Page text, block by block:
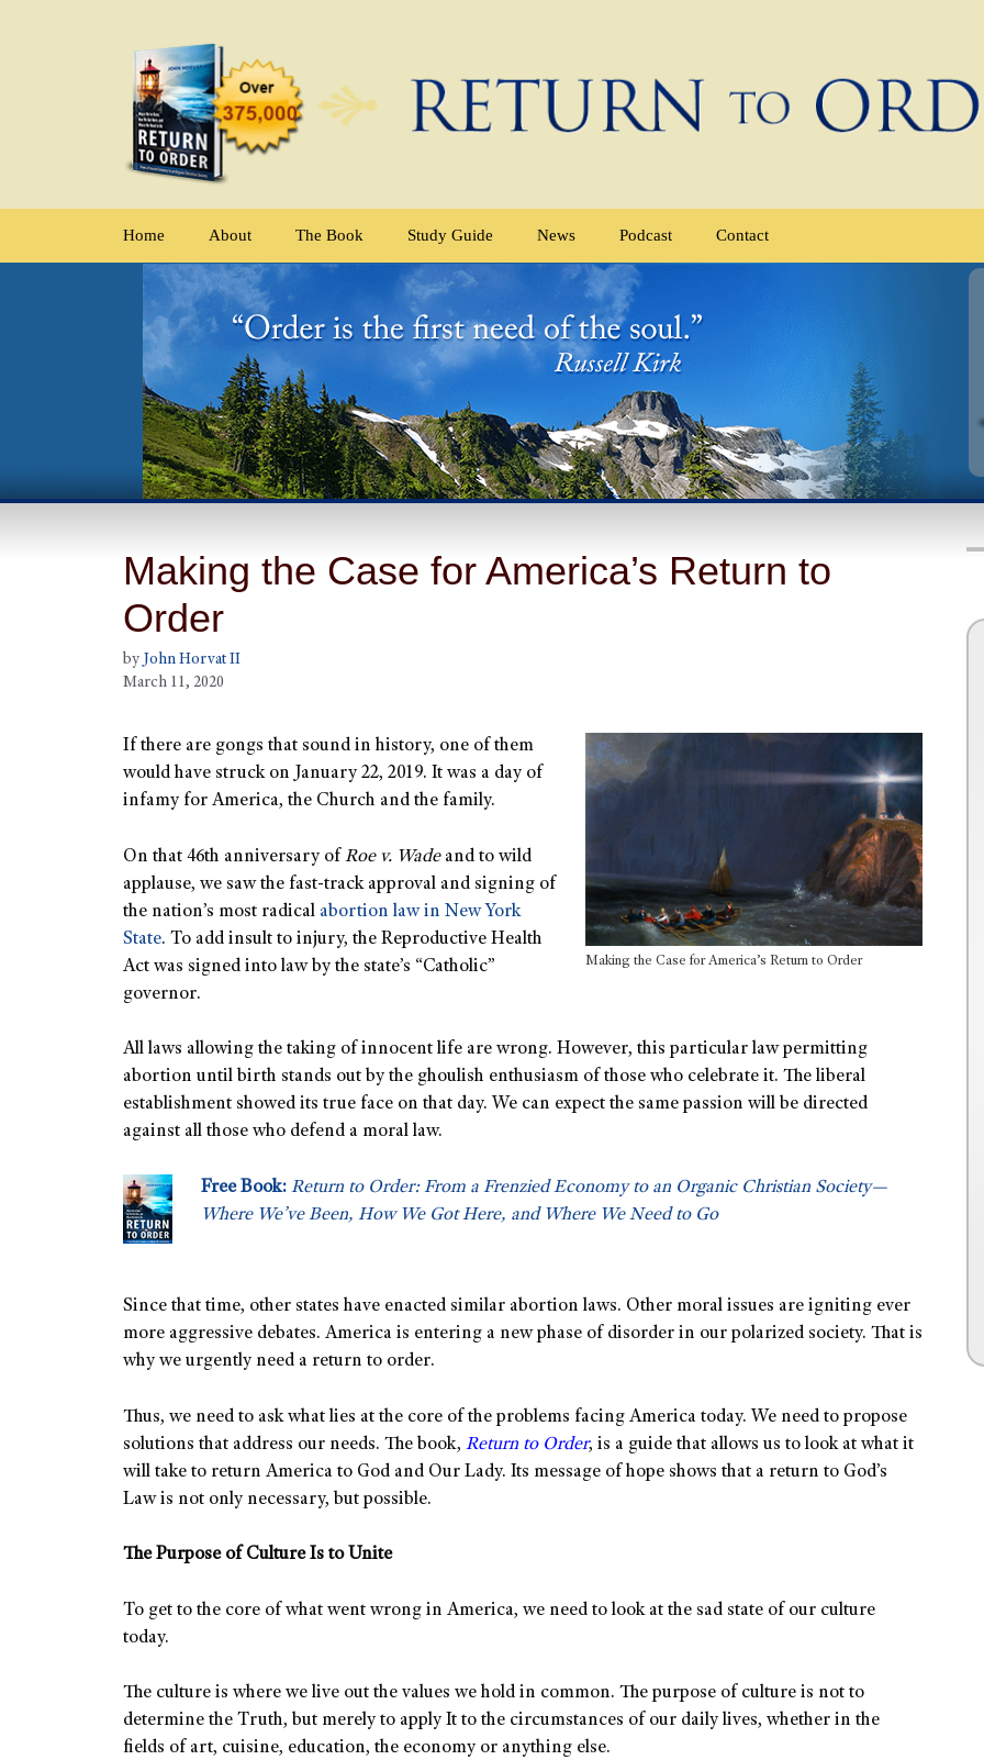
Home About The Book Study Guide News Podcast Contact
Making the Case for America’s Return to
Order
by John Horvat II
March 11, 2020
Making the Case for America’s Return to Order
If there are gongs that sound in history, one of them
would have struck on January 22, 2019. It was a day of
infamy for America, the Church and the family.
On that 46th anniversary of Roe v. Wadeand to wild
applause, we saw the fast-track approval and signing of
the nation’s most radical abortion law in New York
State. To add insult to injury, the Reproductive Health
Act was signed into law by the state’s “Catholic”
governor.
All laws allowing the taking of innocent life are wrong. However, this particular law permitting
abortion until birth stands out by the ghoulish enthusiasm of those who celebrate it. The liberal
establishment showed its true face on that day. We can expect the same passion will be directed
against all those who defend a moral law.
Free Book: Return to Order: From a Frenzied Economy to an Organic Christian Society—
Where We’ve Been, How We Got Here, and Where We Need to Go
Since that time, other states have enacted similar abortion laws. Other moral issues are igniting ever
more aggressive debates. America is entering a new phase of disorder in our polarized society. That is
why we urgently need a return to order.
Thus, we need to ask what lies at the core of the problems facing America today. We need to propose
solutions that address our needs. The book, Return to Order, is a guide that allows us to look at what it
will take to return America to God and Our Lady. Its message of hope shows that a return to God’s
Law is not only necessary, but possible.
The Purpose of Culture Is to Unite
To get to the core of what went wrong in America, we need to look at the sad state of our culture
today.
The culture is where we live out the values we hold in common. The purpose of culture is not to
determine the Truth, but merely to apply It to the circumstances of our daily lives, whether in the
fields of art, cuisine, education, the economy or anything else.